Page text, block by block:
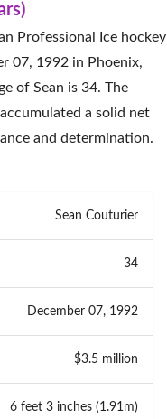
Professional Ice hockey
07, 1992 in Phoenix,
of Sean is 34. The
a solid net
and determination.
Sean Couturier
34
December 07, 1992
$3.5 million
6 feet 3 inches (1.91m)